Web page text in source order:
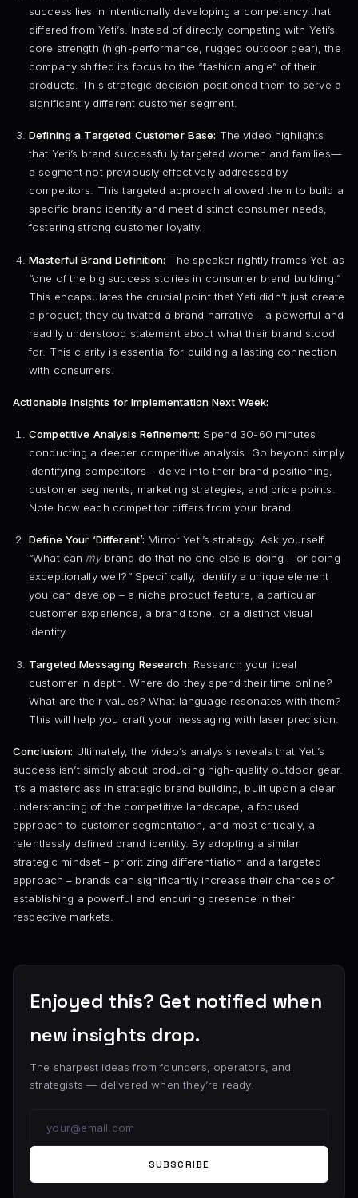
success lies in intentionally developing a competency that
differed from Yeti’s. Instead of directly competing with Yeti’s
core strength (high-performance, rugged outdoor gear), the
company shifted its focus to the “fashion angle” of their
products. This strategic decision positioned them to serve a
significantly different customer segment.
Defining a Targeted Customer Base: The video highlights
that Yeti’s brand successfully targeted women and families—
a segment not previously effectively addressed by
competitors. This targeted approach allowed them to build a
specific brand identity and meet distinct consumer needs,
fostering strong customer loyalty.
Masterful Brand Definition: The speaker rightly frames Yeti as
“one of the big success stories in consumer brand building.”
This encapsulates the crucial point that Yeti didn’t just create
a product; they cultivated a brand narrative – a powerful and
readily understood statement about what their brand stood
for. This clarity is essential for building a lasting connection
with consumers.
Actionable Insights for Implementation Next Week:
Competitive Analysis Refinement: Spend 30-60 minutes
conducting a deeper competitive analysis. Go beyond simply
identifying competitors – delve into their brand positioning,
customer segments, marketing strategies, and price points.
Note how each competitor differs from your brand.
Define Your ‘Different’: Mirror Yeti’s strategy. Ask yourself:
“What can mybrand do that no one else is doing – or doing
exceptionally well?” Specifically, identify a unique element
you can develop – a niche product feature, a particular
customer experience, a brand tone, or a distinct visual
identity.
Targeted Messaging Research: Research your ideal
customer in depth. Where do they spend their time online?
What are their values? What language resonates with them?
This will help you craft your messaging with laser precision.
Conclusion: Ultimately, the video’s analysis reveals that Yeti’s
success isn’t simply about producing high-quality outdoor gear.
It’s a masterclass in strategic brand building, built upon a clear
understanding of the competitive landscape, a focused
approach to customer segmentation, and most critically, a
relentlessly defined brand identity. By adopting a similar
strategic mindset – prioritizing differentiation and a targeted
approach – brands can significantly increase their chances of
establishing a powerful and enduring presence in their
respective markets.
Enjoyed this? Get notified when
new insights drop.
The sharpest ideas from founders, operators, and
strategists — delivered when they’re ready.
SUBSCRIBE